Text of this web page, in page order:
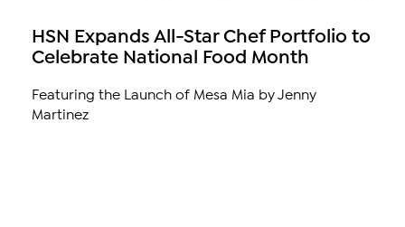
HSN Expands All-Star Chef Portfolio to
Celebrate National Food Month
Featuring the Launch of Mesa Mia by Jenny
Martinez